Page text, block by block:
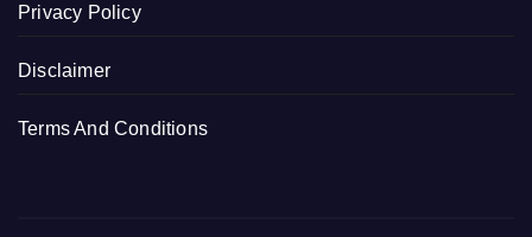
Privacy Policy
Disclaimer
Terms And Conditions